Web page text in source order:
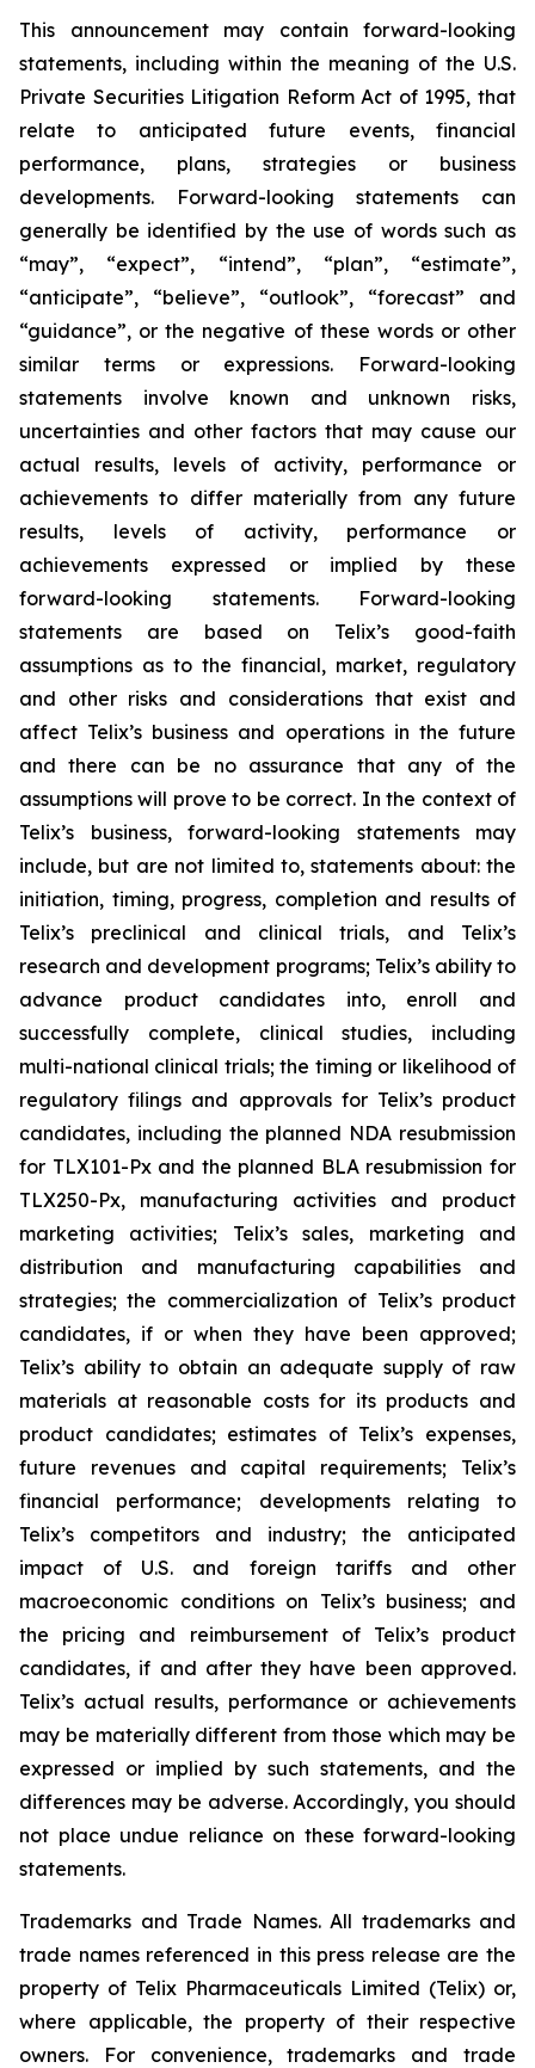
This announcement may contain forward-looking
statements, including within the meaning of the U.S.
Private Securities Litigation Reform Act of 1995, that
relate to anticipated future events, financial
performance, plans, strategies or business
developments. Forward-looking statements can
generally be identified by the use of words such as
“may”, “expect”, “intend”, “plan”, “estimate”,
“anticipate”, “believe”, “outlook”, “forecast” and
“guidance”, or the negative of these words or other
similar terms or expressions. Forward-looking
statements involve known and unknown risks,
uncertainties and other factors that may cause our
actual results, levels of activity, performance or
achievements to differ materially from any future
results, levels of activity, performance or
achievements expressed or implied by these
forward-looking statements. Forward-looking
statements are based on Telix’s good-faith
assumptions as to the financial, market, regulatory
and other risks and considerations that exist and
affect Telix’s business and operations in the future
and there can be no assurance that any of the
assumptions will prove to be correct. In the context of
Telix’s business, forward-looking statements may
include, but are not limited to, statements about: the
initiation, timing, progress, completion and results of
Telix’s preclinical and clinical trials, and Telix’s
research and development programs; Telix’s ability to
advance product candidates into, enroll and
successfully complete, clinical studies, including
multi-national clinical trials; the timing or likelihood of
regulatory filings and approvals for Telix’s product
candidates, including the planned NDA resubmission
for TLX101-Px and the planned BLA resubmission for
TLX250-Px, manufacturing activities and product
marketing activities; Telix’s sales, marketing and
distribution and manufacturing capabilities and
strategies; the commercialization of Telix’s product
candidates, if or when they have been approved;
Telix’s ability to obtain an adequate supply of raw
materials at reasonable costs for its products and
product candidates; estimates of Telix’s expenses,
future revenues and capital requirements; Telix’s
financial performance; developments relating to
Telix’s competitors and industry; the anticipated
impact of U.S. and foreign tariffs and other
macroeconomic conditions on Telix’s business; and
the pricing and reimbursement of Telix’s product
candidates, if and after they have been approved.
Telix’s actual results, performance or achievements
may be materially different from those which may be
expressed or implied by such statements, and the
differences may be adverse. Accordingly, you should
not place undue reliance on these forward-looking
statements.
Trademarks and Trade Names. All trademarks and
trade names referenced in this press release are the
property of Telix Pharmaceuticals Limited (Telix) or,
where applicable, the property of their respective
owners. For convenience, trademarks and trade